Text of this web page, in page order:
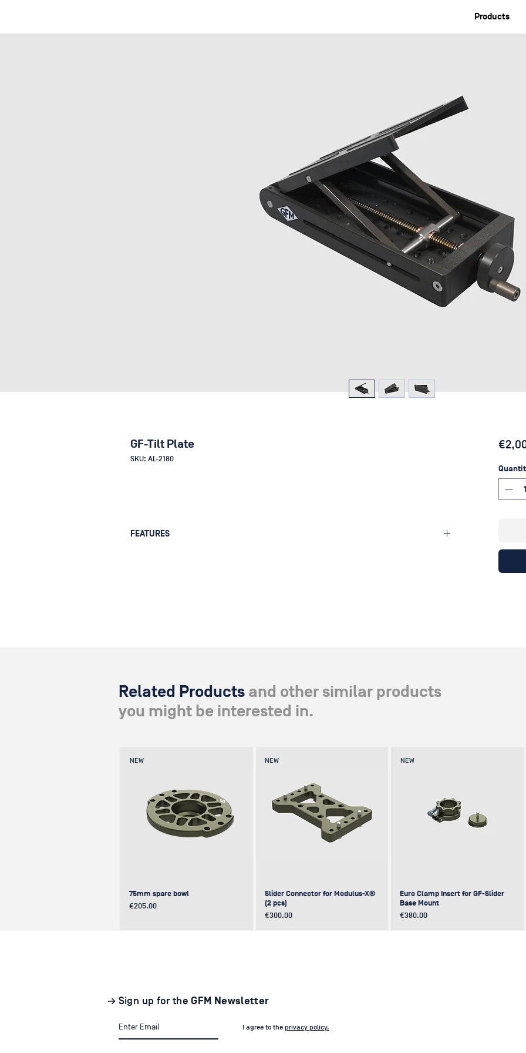
Products
GF-Tilt Plate
SKU: AL-2180
FEATURES
Related Products and other similar products
you might be interested in.
NEW
75mm spare bowl
Price
€205.00
NEW
Slider Connector for Modulus-X®
(2 pcs)
Price
€300.00
NEW
Euro Clamp Insert for GF-Slider
Base Mount
Price
€380.00
→ Sign up for theGFM Newsletter
I agree to the privacy policy.